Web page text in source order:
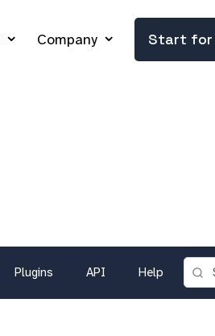
Company Start for
Plugins API Help